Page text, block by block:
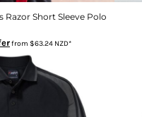
Razor Short Sleeve Polo
from $63.24 NZD*